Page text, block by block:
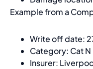
Example from a
Write off date:
Category: Cat
Insurer: